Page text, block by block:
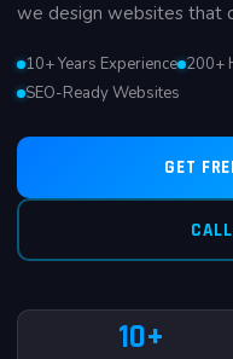
we design websites that
10+ Years Experience 200+
SEO-Ready Websites
GET
10+